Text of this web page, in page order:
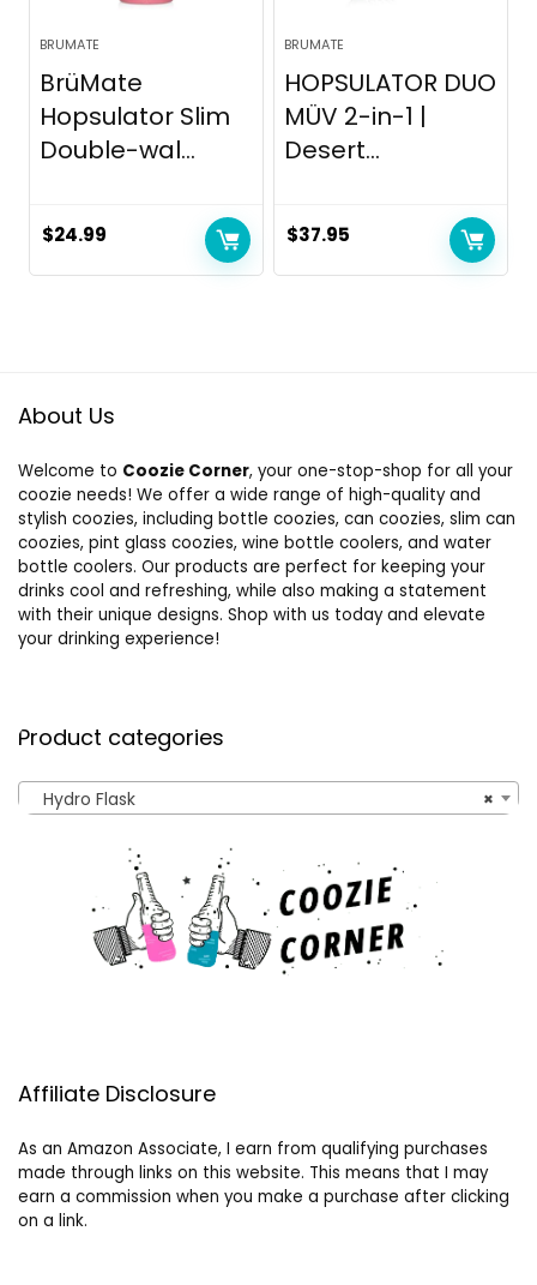
BRUMATE
BrüMate
Hopsulator Slim
Double-wal...
$24.99
BRUMATE
HOPSULATOR DUO
MÜV 2-in-1 |
Desert...
$37.95
About Us
Welcome to Coozie Corner, your one-stop-shop for all your
coozie needs! We offer a wide range of high-quality and
stylish coozies, including bottle coozies, can coozies, slim can
coozies, pint glass coozies, wine bottle coolers, and water
bottle coolers. Our products are perfect for keeping your
drinks cool and refreshing, while also making a statement
with their unique designs. Shop with us today and elevate
your drinking experience!
Product categories
×
Hydro Flask
Affiliate Disclosure
As an Amazon Associate, I earn from qualifying purchases
made through links on this website. This means that I may
earn a commission when you make a purchase after clicking
on a link.